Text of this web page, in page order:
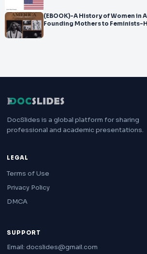
(EBOOK)-A History of Women in
Founding Mothers to Feminists-H
DocSlides is a global platform for sharing
professional and academic presentations.
LEGAL
Terms of Use
Privacy Policy
DMCA
SUPPORT
Email: docslides@gmail.com